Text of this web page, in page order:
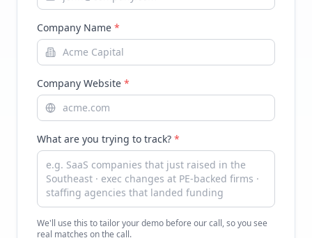
Company Name *
Company Website *
What are you trying to track? *
We'll use this to tailor your demo before our call, so you see
real matches on the call.